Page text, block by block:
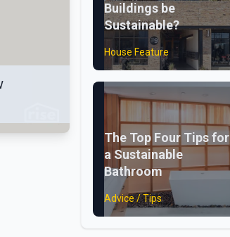
Buildings be
Sustainable?
House Feature
The Top Four Tips for
a Sustainable
Bathroom
Advice / Tips